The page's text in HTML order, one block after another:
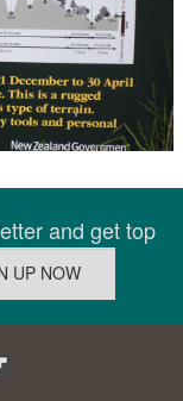
and get top